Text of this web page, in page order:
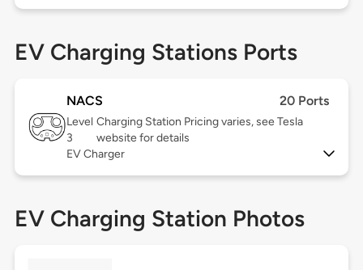
EV Charging Stations Ports
NACS 20 Ports
Level
3
Charging Station Pricing varies, see Tesla
website for details
EV Charger
EV Charging Station Photos